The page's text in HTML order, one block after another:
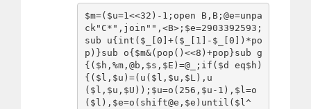
$m=($u=1<<32)-1;open B,B;@e=unpa
ck"C*",join"",<B>;$e=2903392593;
sub u{int($_[0]+($_[1]-$_[0])*po
p)}sub o{$m&(pop()<<8)+pop}sub g
{($h,%m,@b,$s,$E)=@_;if($d eq$h)
{($l,$u)=(u($l,$u,$L),u
($l,$u,$U));$u=o(256,$u-1),$l=o
($l),$e=o(shift@e,$e)until($l^